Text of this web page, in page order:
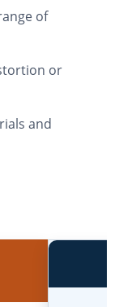
of
or
and